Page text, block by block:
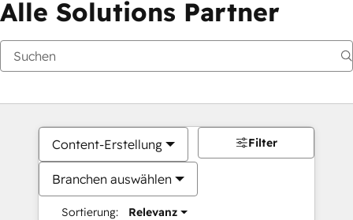
Alle Solutions Partner
Content-Erstellung
Branchen auswählen
Sortierung: Relevanz
Filter